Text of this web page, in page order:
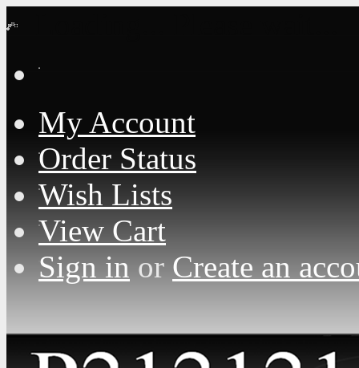
My Account
Order Status
Wish Lists
View Cart
Sign inorCreate an